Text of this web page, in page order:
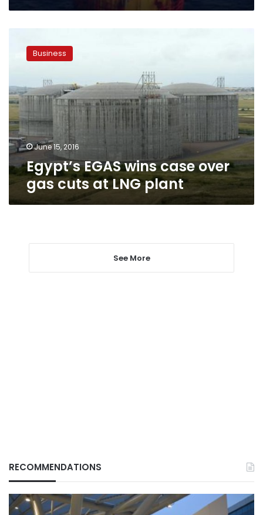
EGAS
over
gas
cuts
at
LNG
plant
Business
June 15, 2016
Egypt’s EGAS wins case over
gas cuts at LNG plant
See More
RECOMMENDATIONS